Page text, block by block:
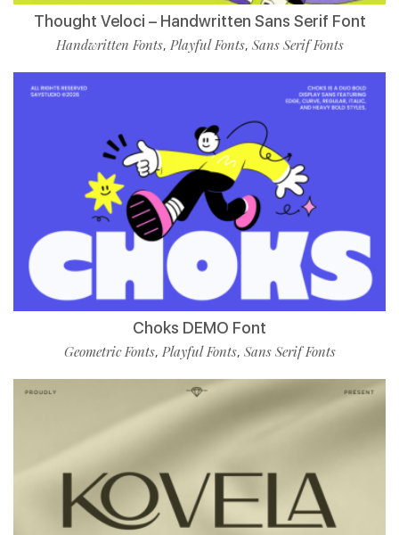
Thought Veloci – Handwritten Sans Serif Font
Handwritten Fonts, Playful Fonts, Sans Serif Fonts
Choks DEMO Font
Geometric Fonts, Playful Fonts, Sans Serif Fonts